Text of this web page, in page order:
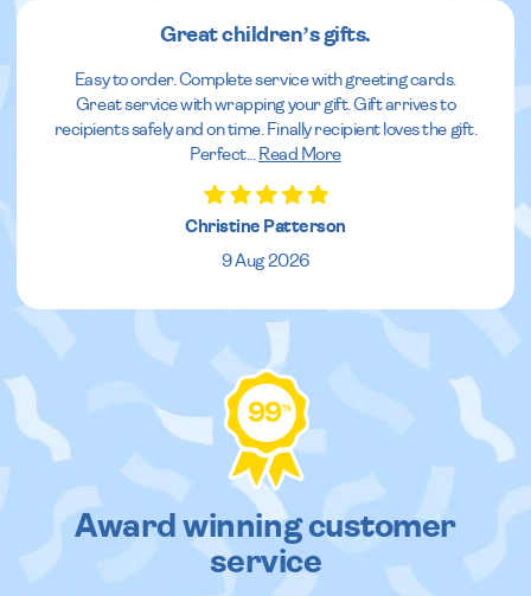
Great children’s gifts.
Easy to order. Complete service with greeting cards.
Great service with wrapping your gift. Gift arrives to
recipients safely and on time. Finally recipient loves the gift.
Perfect... Read More
Christine Patterson
9 Aug 2026
99%
Award winning customer
service